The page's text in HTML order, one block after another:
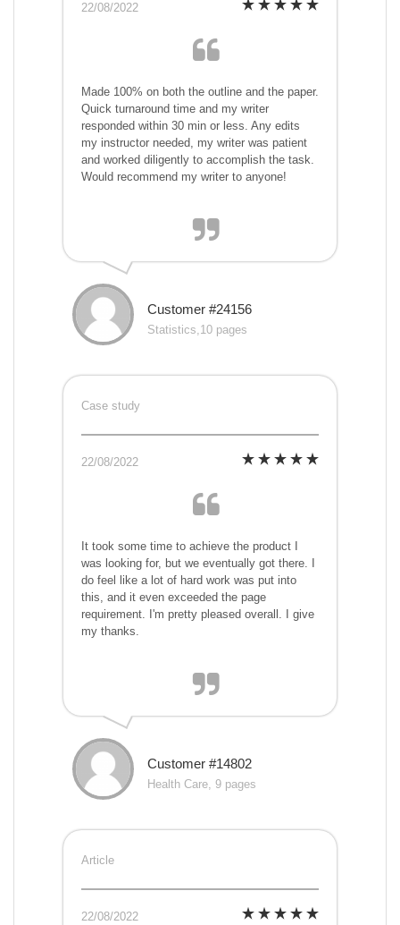
22/08/2022
Made 100% on both the outline and the paper.
Quick turnaround time and my writer
responded within 30 min or less. Any edits
my instructor needed, my writer was patient
and worked diligently to accomplish the task.
Would recommend my writer to anyone!
Customer #24156
Statistics,10 pages
Case study
22/08/2022
It took some time to achieve the product I
was looking for, but we eventually got there. I
do feel like a lot of hard work was put into
this, and it even exceeded the page
requirement. I'm pretty pleased overall. I give
my thanks.
Customer #14802
Health Care, 9 pages
Article
22/08/2022